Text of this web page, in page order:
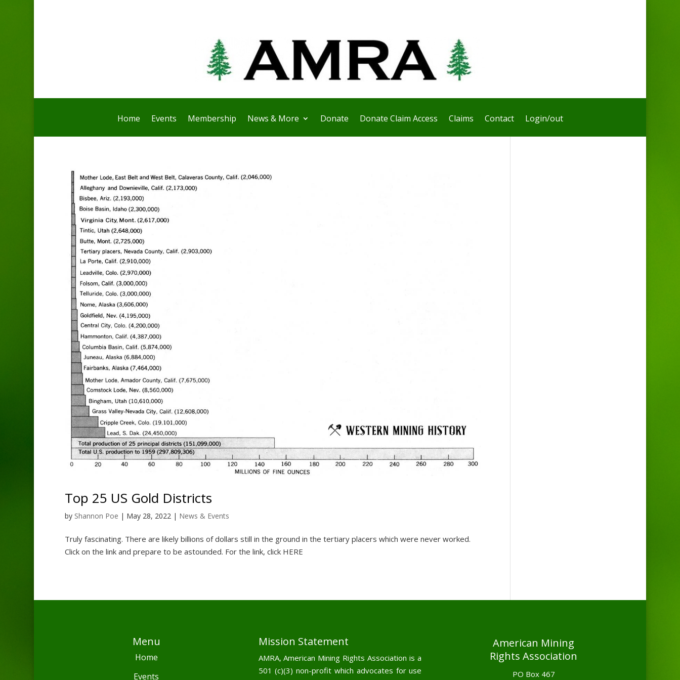
Home Events Membership News & More Donate Donate Claim Access Claims Contact Login/out
Top 25 US Gold Districts
by Shannon Poe | May 28, 2022 | News & Events
Truly fascinating. There are likely billions of dollars still in the ground in the tertiary placers which were never worked.
Click on the link and prepare to be astounded. For the link, click HERE
Menu
Home
Events
Mission Statement
AMRA, American Mining Rights Association is a
501 (c)(3) non-profit which advocates for use
American Mining
Rights Association
PO Box 467